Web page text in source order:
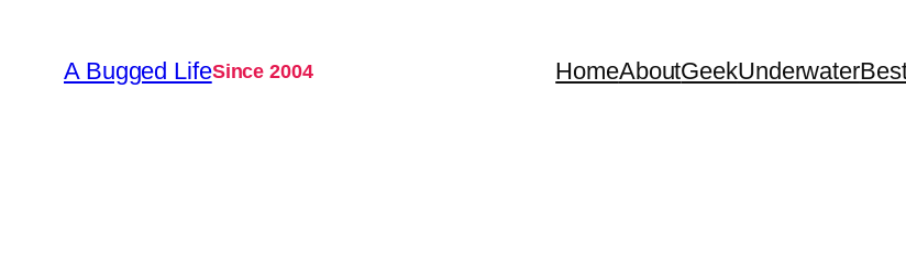
content
A Bugged LifeSince 2004 HomeAboutGeekUnderwater